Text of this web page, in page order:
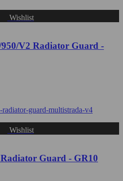
Wishlist
V2 Radiator Guard -
Wishlist
Guard - GR10